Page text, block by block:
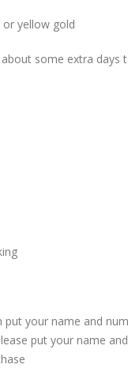
yellow gold
some extra days
put your name and
put your name